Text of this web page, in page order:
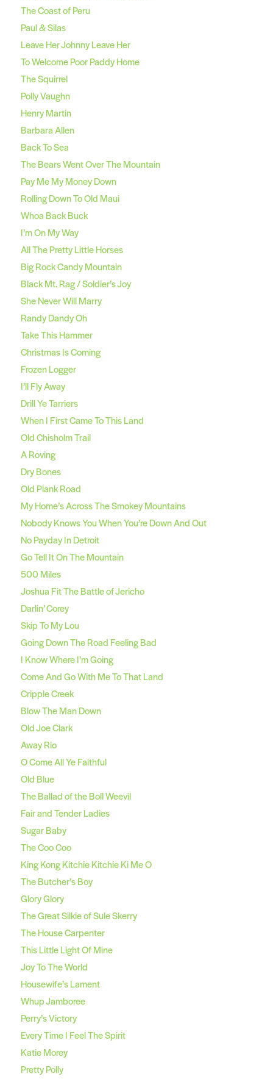
The Coast of Peru
Paul & Silas
Leave Her Johnny Leave Her
To Welcome Poor Paddy Home
The Squirrel
Polly Vaughn
Henry Martin
Barbara Allen
Back To Sea
The Bears Went Over The Mountain
Pay Me My Money Down
Rolling Down To Old Maui
Whoa Back Buck
I’m On My Way
All The Pretty Little Horses
Big Rock Candy Mountain
Black Mt. Rag / Soldier’s Joy
She Never Will Marry
Randy Dandy Oh
Take This Hammer
Christmas Is Coming
Frozen Logger
I’ll Fly Away
Drill Ye Tarriers
When I First Came To This Land
Old Chisholm Trail
A Roving
Dry Bones
Old Plank Road
My Home’s Across The Smokey Mountains
Nobody Knows You When You’re Down And Out
No Payday In Detroit
Go Tell It On The Mountain
500 Miles
Joshua Fit The Battle of Jericho
Darlin’ Corey
Skip To My Lou
Going Down The Road Feeling Bad
I Know Where I’m Going
Come And Go With Me To That Land
Cripple Creek
Blow The Man Down
Old Joe Clark
Away Rio
O Come All Ye Faithful
Old Blue
The Ballad of the Boll Weevil
Fair and Tender Ladies
Sugar Baby
The Coo Coo
King Kong Kitchie Kitchie Ki Me O
The Butcher’s Boy
Glory Glory
The Great Silkie of Sule Skerry
The House Carpenter
This Little Light Of Mine
Joy To The World
Housewife’s Lament
Whup Jamboree
Perry’s Victory
Every Time I Feel The Spirit
Katie Morey
Pretty Polly